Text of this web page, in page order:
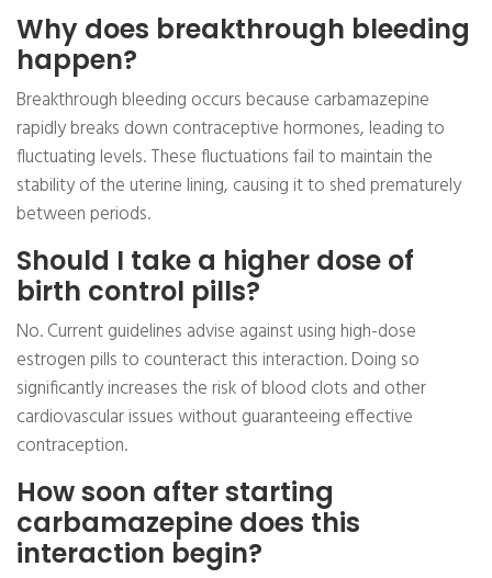
Why does breakthrough bleeding
happen?
Breakthrough bleeding occurs because carbamazepine
rapidly breaks down contraceptive hormones, leading to
fluctuating levels. These fluctuations fail to maintain the
stability of the uterine lining, causing it to shed prematurely
between periods.
Should I take a higher dose of
birth control pills?
No. Current guidelines advise against using high-dose
estrogen pills to counteract this interaction. Doing so
significantly increases the risk of blood clots and other
cardiovascular issues without guaranteeing effective
contraception.
How soon after starting
carbamazepine does this
interaction begin?